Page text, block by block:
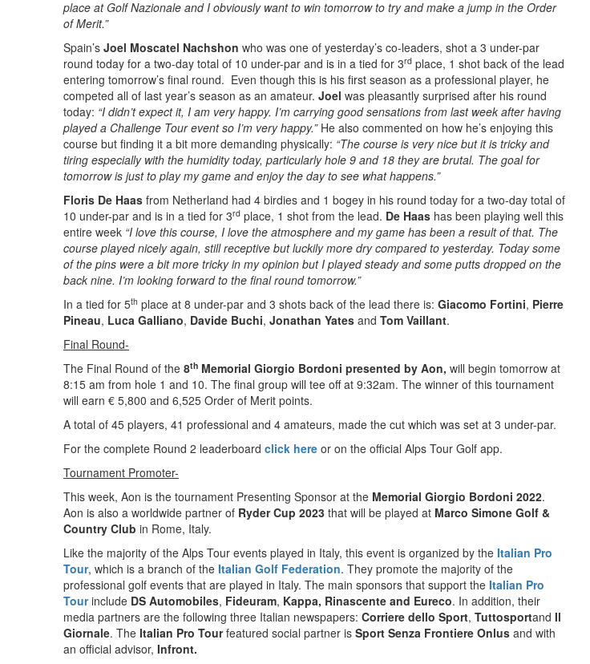
place at Golf Nazionale and I obviously want to win tomorrow to try and make a jump in the Order
of Merit.”
Spain’s Joel Moscatel Nachshon who was one of yesterday’s co-leaders, shot a 3 under-par
round today for a two-day total of 10 under-par and is in a tied for 3rd place, 1 shot back of the lead
entering tomorrow’s final round. Even though this is his first season as a professional player, he
competed all of last year’s season as an amateur. Joel was pleasantly surprised after his round
today: “I didn’t expect it, I am very happy. I’m carrying good sensations from last week after having
played a Challenge Tour event so I’m very happy.” He also commented on how he’s enjoying this
course but finding it a bit more demanding physically: “The course is very nice but it is tricky and
tiring especially with the humidity today, particularly hole 9 and 18 they are brutal. The goal for
tomorrow is just to play my game and enjoy the day to see what happens.”
Floris De Haas from Netherland had 4 birdies and 1 bogey in his round today for a two-day total of
10 under-par and is in a tied for 3rd place, 1 shot from the lead. De Haas has been playing well this
entire week “I love this course, I love the atmosphere and my game has been a result of that. The
course played nicely again, still receptive but luckily more dry compared to yesterday. Today some
of the pins were a bit more tricky in my opinion but I played steady and some putts dropped on the
back nine. I’m looking forward to the final round tomorrow.”
In a tied for 5th place at 8 under-par and 3 shots back of the lead there is: Giacomo Fortini, Pierre
Pineau, Luca Galliano, Davide Buchi, Jonathan Yates and Tom Vaillant.
Final Round-
The Final Round of the 8th Memorial Giorgio Bordoni presented by Aon, will begin tomorrow at
8:15 am from hole 1 and 10. The final group will tee off at 9:32am. The winner of this tournament
will earn € 5,800 and 6,525 Order of Merit points.
A total of 45 players, 41 professional and 4 amateurs, made the cut which was set at 3 under-par.
For the complete Round 2 leaderboard click here or on the official Alps Tour Golf app.
Tournament Promoter-
This week, Aon is the tournament Presenting Sponsor at the Memorial Giorgio Bordoni 2022.
Aon is also a worldwide partner of Ryder Cup 2023 that will be played at Marco Simone Golf &
Country Club in Rome, Italy.
Like the majority of the Alps Tour events played in Italy, this event is organized by the Italian Pro
Tour, which is a branch of the Italian Golf Federation. They promote the majority of the
professional golf events that are played in Italy. The main sponsors that support the Italian Pro
Tourinclude DS Automobiles, Fideuram, Kappa, Rinascente and Eureco. In addition, their
media partners are the following three Italian newspapers: Corriere dello Sport, Tuttosportand Il
Giornale. The Italian Pro Tourfeatured social partner is Sport Senza Frontiere Onlus and with
an official advisor, Infront.